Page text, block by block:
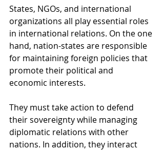
States, NGOs, and international
organizations all play essential roles
in international relations. On the one
hand, nation-states are responsible
for maintaining foreign policies that
promote their political and
economic interests.
They must take action to defend
their sovereignty while managing
diplomatic relations with other
nations. In addition, they interact